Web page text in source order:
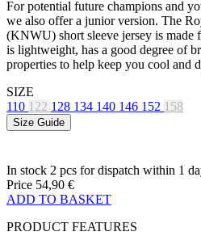
SIZE
110 122 128 134 140 146 152 158
Size Guide
In stock 2 pcs for dispatch within 1 day
Price54,90 €
ADD TO BASKET
BREATHABILITY